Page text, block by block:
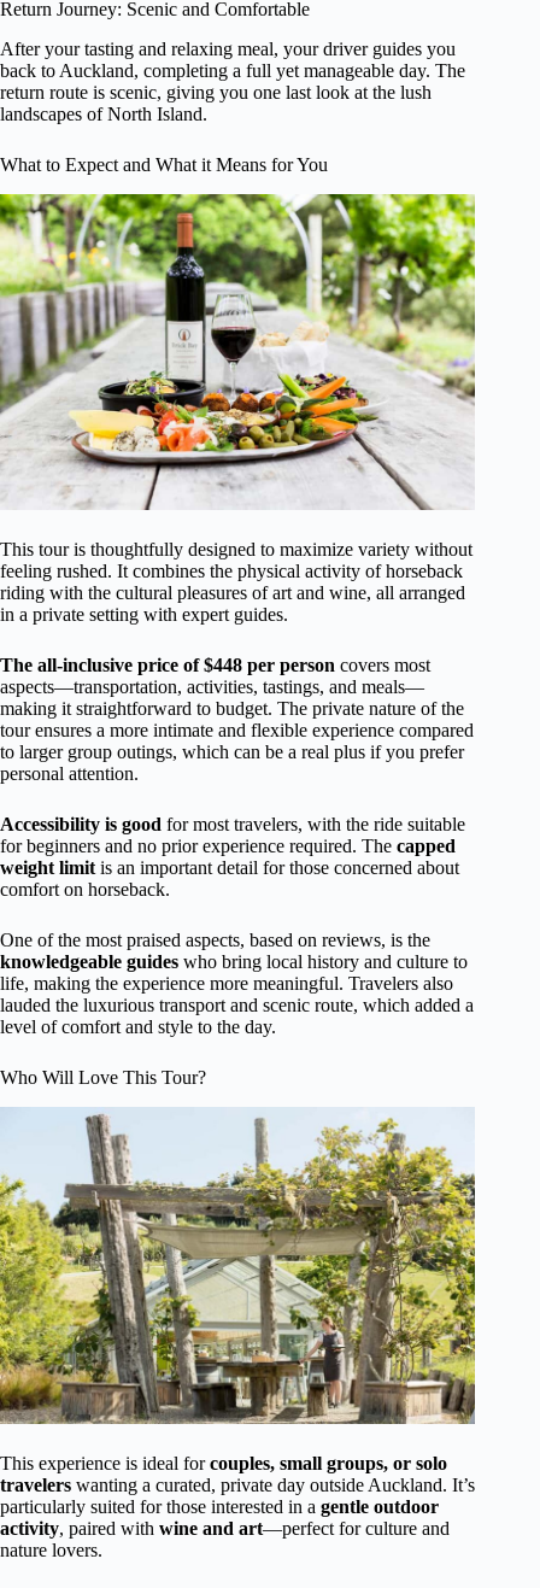
Return Journey: Scenic and Comfortable
After your tasting and relaxing meal, your driver guides you
back to Auckland, completing a full yet manageable day. The
return route is scenic, giving you one last look at the lush
landscapes of North Island.
What to Expect and What it Means for You
This tour is thoughtfully designed to maximize variety without
feeling rushed. It combines the physical activity of horseback
riding with the cultural pleasures of art and wine, all arranged
in a private setting with expert guides.
The all-inclusive price of $448 per person covers most
aspects—transportation, activities, tastings, and meals—
making it straightforward to budget. The private nature of the
tour ensures a more intimate and flexible experience compared
to larger group outings, which can be a real plus if you prefer
personal attention.
Accessibility is good for most travelers, with the ride suitable
for beginners and no prior experience required. The capped
weight limit is an important detail for those concerned about
comfort on horseback.
One of the most praised aspects, based on reviews, is the
knowledgeable guides who bring local history and culture to
life, making the experience more meaningful. Travelers also
lauded the luxurious transport and scenic route, which added a
level of comfort and style to the day.
Who Will Love This Tour?
This experience is ideal forcouples, small groups, or solo
travelers wanting a curated, private day outside Auckland. It’s
particularly suited for those interested in a gentle outdoor
activity, paired with wine and art—perfect for culture and
nature lovers.